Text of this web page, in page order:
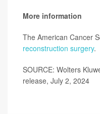
More information
The American Cancer
reconstruction surgery.
SOURCE: Wolters
release, July 2, 2024